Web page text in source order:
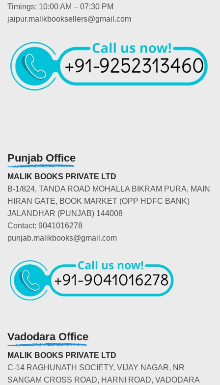
Timings: 10:00 AM – 07:30 PM
jaipur.malikbooksellers@gmail.com
Punjab Office
MALIK BOOKS PRIVATE LTD
B-1/824, TANDA ROAD MOHALLA BIKRAM PURA, MAIN
HIRAN GATE, BOOK MARKET (OPP HDFC BANK)
JALANDHAR (PUNJAB) 144008
Contact: 9041016278
punjab.malikbooks@gmail.com
Vadodara Office
MALIK BOOKS PRIVATE LTD
C-14 RAGHUNATH SOCIETY, VIJAY NAGAR, NR
SANGAM CROSS ROAD, HARNI ROAD, VADODARA